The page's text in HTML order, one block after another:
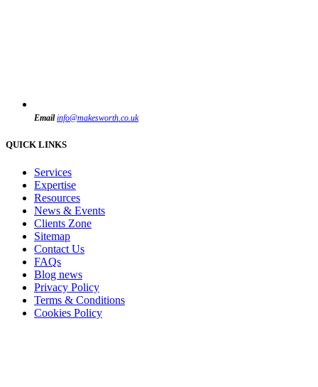
Email info@makesworth.co.uk
QUICK LINKS
Services
Expertise
Resources
News & Events
Clients Zone
Sitemap
Contact Us
FAQs
Blog news
Privacy Policy
Terms & Conditions
Cookies Policy